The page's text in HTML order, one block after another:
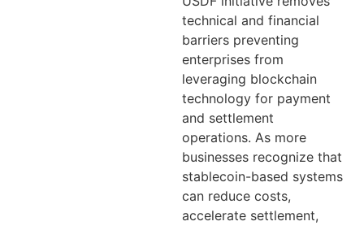
technical and financial
barriers preventing
enterprises from
leveraging blockchain
technology for payment
and settlement
operations. As more
businesses recognize that
stablecoin-based systems
can reduce costs,
accelerate settlement,